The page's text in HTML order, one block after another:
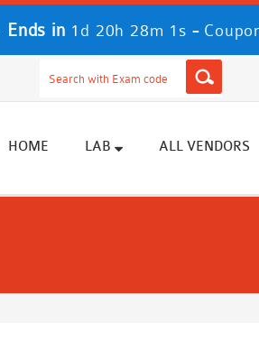
Ends in 1d 20h 28m 0s -
HOME LAB ALL VENDORS